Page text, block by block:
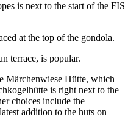
is next to the start of the FIS
at the top of the gondola.
terrace, is popular.
Märchenwiese Hütte, which
is right next to the
choices include the
addition to the huts on